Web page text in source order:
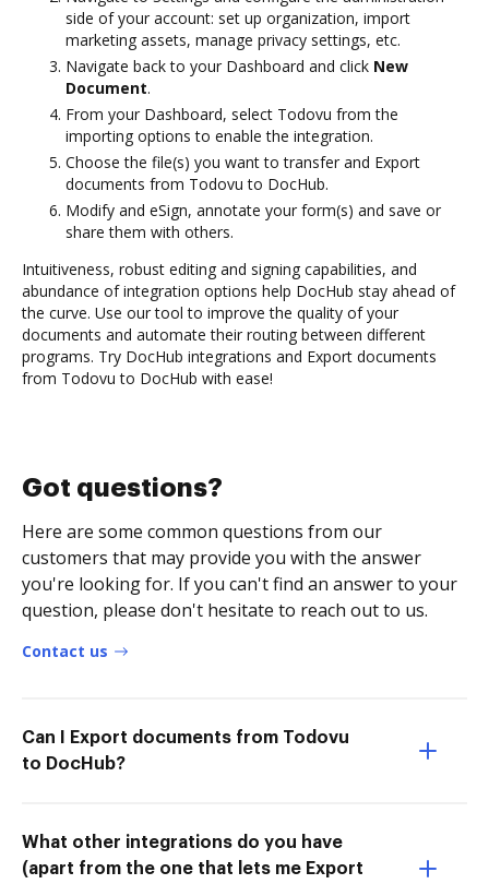
side of your account: set up organization, import
marketing assets, manage privacy settings, etc.
Navigate back to your Dashboard and click New
Document.
From your Dashboard, select Todovu from the
importing options to enable the integration.
Choose the file(s) you want to transfer and Export
documents from Todovu to DocHub.
Modify and eSign, annotate your form(s) and save or
share them with others.
Intuitiveness, robust editing and signing capabilities, and
abundance of integration options help DocHub stay ahead of
the curve. Use our tool to improve the quality of your
documents and automate their routing between different
programs. Try DocHub integrations and Export documents
from Todovu to DocHub with ease!
Got questions?
Here are some common questions from our
customers that may provide you with the answer
you're looking for. If you can't find an answer to your
question, please don't hesitate to reach out to us.
Contact us
Can I Export documents from Todovu
to DocHub?
What other integrations do you have
(apart from the one that lets me Export